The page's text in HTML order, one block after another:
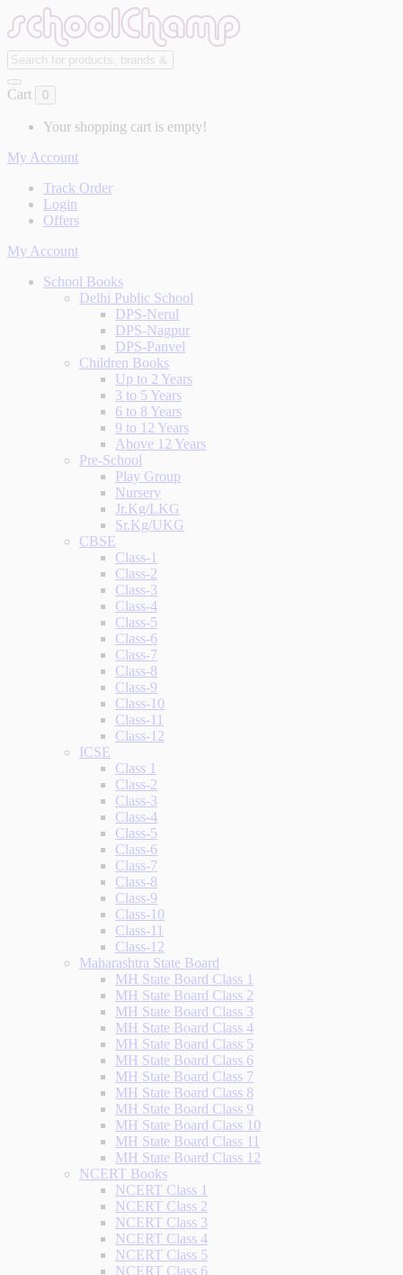
Cart 0
Your shopping cart is empty!
My Account
Track Order
Login
Offers
My Account
School Books
Delhi Public School
DPS-Nerul
DPS-Nagpur
DPS-Panvel
Children Books
Up to 2 Years
3 to 5 Years
6 to 8 Years
9 to 12 Years
Above 12 Years
Pre-School
Play Group
Nursery
Jr.Kg/LKG
Sr.Kg/UKG
CBSE
Class-1
Class-2
Class-3
Class-4
Class-5
Class-6
Class-7
Class-8
Class-9
Class-10
Class-11
Class-12
ICSE
Class 1
Class-2
Class-3
Class-4
Class-5
Class-6
Class-7
Class-8
Class-9
Class-10
Class-11
Class-12
Maharashtra State Board
MH State Board Class 1
MH State Board Class 2
MH State Board Class 3
MH State Board Class 4
MH State Board Class 5
MH State Board Class 6
MH State Board Class 7
MH State Board Class 8
MH State Board Class 9
MH State Board Class 10
MH State Board Class 11
MH State Board Class 12
NCERT Books
NCERT Class 1
NCERT Class 2
NCERT Class 3
NCERT Class 4
NCERT Class 5
NCERT Class 6